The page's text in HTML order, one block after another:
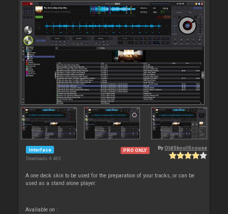
Interface
Downloads: 6 485
PRO ONLY ByOldSkoolScouse
A one deck skin to be used for the preparation of your tracks, or can be
used as a stand alone player.
Available on :